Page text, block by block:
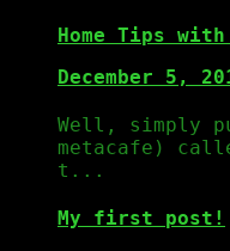
Home Tips
December 5,
Well, simply
metacafe)
t...
My first post!